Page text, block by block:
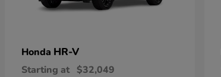
Honda HR-V
Starting at $32,049